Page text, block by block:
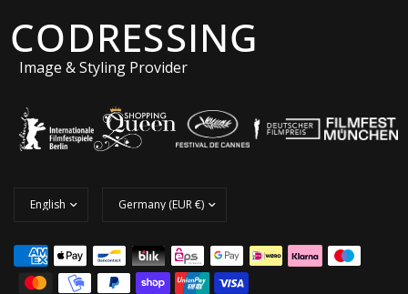
CODRESSING
Image & Styling Provider